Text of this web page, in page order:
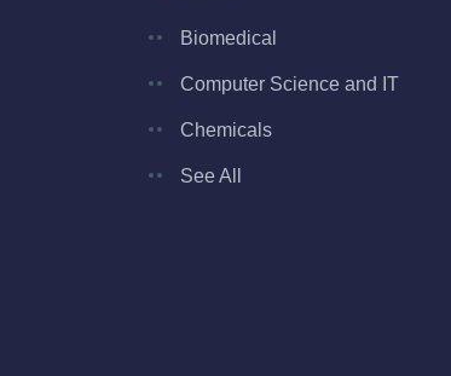
Biomedical
Computer Science and IT
Chemicals
See All